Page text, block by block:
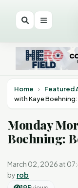
Home › Featured
with Kaye Boehning:
Monday
Boehning:
March 02, 2026 at
by rob